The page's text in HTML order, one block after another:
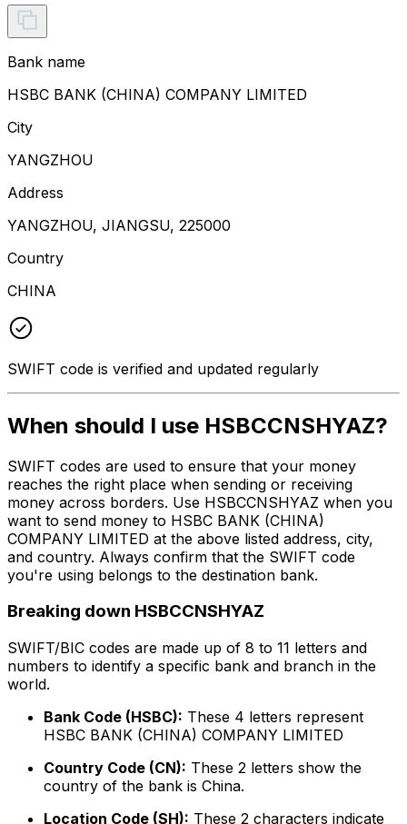
Bank name
HSBC BANK (CHINA) COMPANY LIMITED
City
YANGZHOU
Address
YANGZHOU, JIANGSU, 225000
Country
CHINA
SWIFT code is verified and updated regularly
When should I use HSBCCNSHYAZ?
SWIFT codes are used to ensure that your money
reaches the right place when sending or receiving
money across borders. Use HSBCCNSHYAZ when you
want to send money to HSBC BANK (CHINA)
COMPANY LIMITED at the above listed address, city,
and country. Always confirm that the SWIFT code
you're using belongs to the destination bank.
Breaking down HSBCCNSHYAZ
SWIFT/BIC codes are made up of 8 to 11 letters and
numbers to identify a specific bank and branch in the
world.
Bank Code (HSBC): These 4 letters represent
HSBC BANK (CHINA) COMPANY LIMITED
Country Code (CN): These 2 letters show the
country of the bank is China.
Location Code (SH): These 2 characters indicate